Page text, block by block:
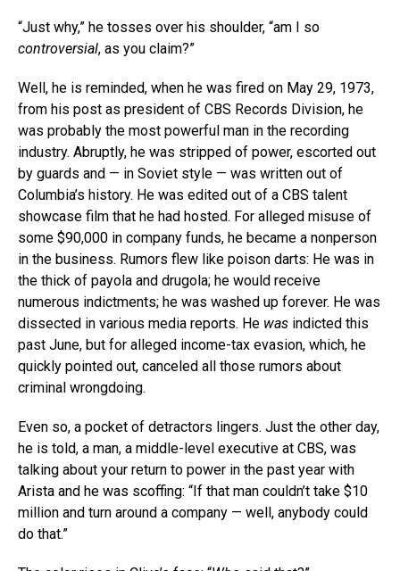
“Just why,” he tosses over his shoulder, “am I so
controversial, as you claim?”
Well, he is reminded, when he was fired on May 29, 1973,
from his post as president of CBS Records Division, he
was probably the most powerful man in the recording
industry. Abruptly, he was stripped of power, escorted out
by guards and — in Soviet style — was written out of
Columbia’s history. He was edited out of a CBS talent
showcase film that he had hosted. For alleged misuse of
some $90,000 in company funds, he became a nonperson
in the business. Rumors flew like poison darts: He was in
the thick of payola and drugola; he would receive
numerous indictments; he was washed up forever. He was
dissected in various media reports. He was indicted this
past June, but for alleged income-tax evasion, which, he
quickly pointed out, canceled all those rumors about
criminal wrongdoing.
Even so, a pocket of detractors lingers. Just the other day,
he is told, a man, a middle-level executive at CBS, was
talking about your return to power in the past year with
Arista and he was scoffing: “If that man couldn’t take $10
million and turn around a company — well, anybody could
do that.”